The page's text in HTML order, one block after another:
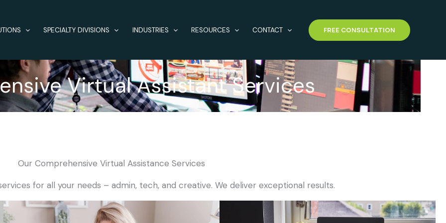
SPECIALTY DIVISIONS INDUSTRIES RESOURCES CONTACT FREE CONSULTATION
Virtual Assistant Services
Our Comprehensive Virtual Assistance Services
for all your needs – admin, tech, and creative. We deliver exceptional results.